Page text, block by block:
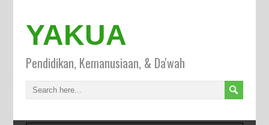
YAKUA
Pendidikan, Kemanusiaan, & Da'wah